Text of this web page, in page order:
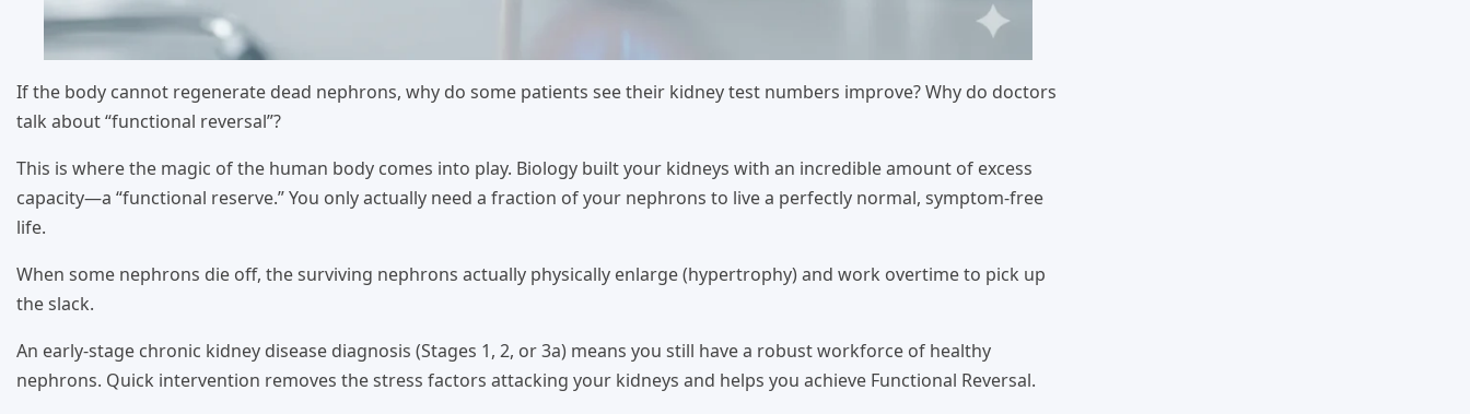
If the body cannot regenerate dead nephrons, why do some patients see their kidney test numbers improve? Why do doctors
talk about “functional reversal”?
This is where the magic of the human body comes into play. Biology built your kidneys with an incredible amount of excess
capacity—a “functional reserve.” You only actually need a fraction of your nephrons to live a perfectly normal, symptom-free
life.
When some nephrons die off, the surviving nephrons actually physically enlarge (hypertrophy) and work overtime to pick up
the slack.
An early-stage chronic kidney disease diagnosis (Stages 1, 2, or 3a) means you still have a robust workforce of healthy
nephrons. Quick intervention removes the stress factors attacking your kidneys and helps you achieve Functional Reversal.